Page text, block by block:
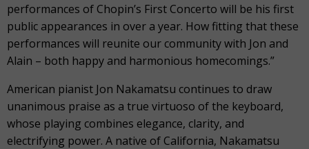
performances of Chopin’s First Concerto will be his first
public appearances in over a year. How fitting that these
performances will reunite our community with Jon and
Alain – both happy and harmonious homecomings.”
American pianist Jon Nakamatsu continues to draw
unanimous praise as a true virtuoso of the keyboard,
whose playing combines elegance, clarity, and
electrifying power. A native of California, Nakamatsu